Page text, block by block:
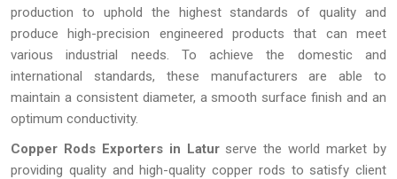
production to uphold the highest standards of quality and
produce high-precision engineered products that can meet
various industrial needs. To achieve the domestic and
international standards, these manufacturers are able to
maintain a consistent diameter, a smooth surface finish and an
optimum conductivity.
Copper Rods Exporters in Latur serve the world market by
providing quality and high-quality copper rods to satisfy client